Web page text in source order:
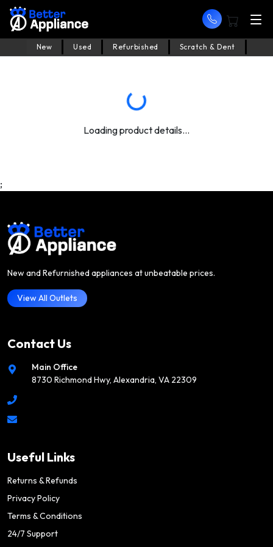
New Used Refurbished Scratch & Dent
Loading product details...
;
New and Refurnished appliances at unbeatable prices.
View All Outlets
Contact Us
Main Office
8730 Richmond Hwy, Alexandria, VA 22309
Useful Links
Returns & Refunds
Privacy Policy
Terms & Conditions
24/7 Support